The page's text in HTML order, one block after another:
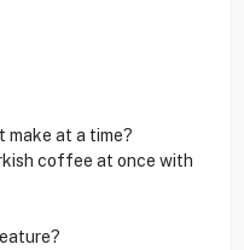
make at a time?
coffee at once with